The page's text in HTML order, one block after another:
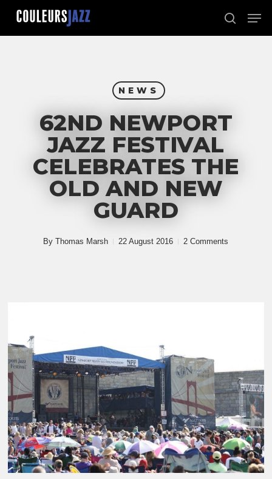
Skip
main
search
NEWS
62ND NEWPORT
JAZZ FESTIVAL
CELEBRATES THE
OLD AND NEW
GUARD
By Thomas Marsh 22 August 2016 2 Comments
Close